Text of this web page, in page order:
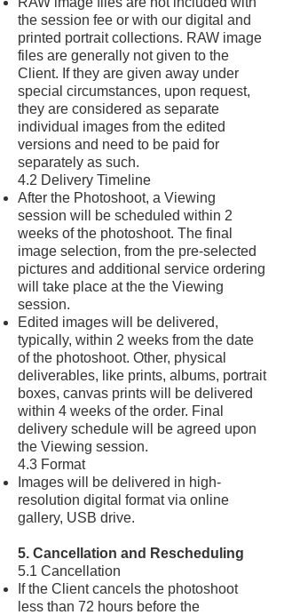
the session fee or with our digital and
printed portrait collections. RAW image
files are generally not given to the
Client. If they are given away under
special circumstances, upon request,
they are considered as separate
individual images from the edited
versions and need to be paid for
separately as such.
4.2 Delivery Timeline
After the Photoshoot, a Viewing
session will be scheduled within 2
weeks of the photoshoot. The final
image selection, from the pre-selected
pictures and additional service ordering
will take place at the the Viewing
session.
Edited images will be delivered,
typically, within 2 weeks from the date
of the photoshoot. Other, physical
deliverables, like prints, albums, portrait
boxes, canvas prints will be delivered
within 4 weeks of the order. Final
delivery schedule will be agreed upon
the Viewing session.
4.3 Format
Images will be delivered in high-
resolution digital format via online
gallery, USB drive.
5. Cancellation and Rescheduling
5.1 Cancellation
If the Client cancels the photoshoot
less than 72 hours before the